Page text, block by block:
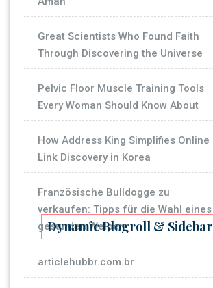
Great Scientists Who Found Faith
Through Discovering the Universe
Pelvic Floor Muscle Training Tools
Every Woman Should Know About
How Address King Simplifies Online
Link Discovery in Korea
Französische Bulldogge zu
verkaufen: Tipps für die Wahl eines
gesunden Welpen
Dynamic Blogroll & Sidebar
articlehubbr.com.br